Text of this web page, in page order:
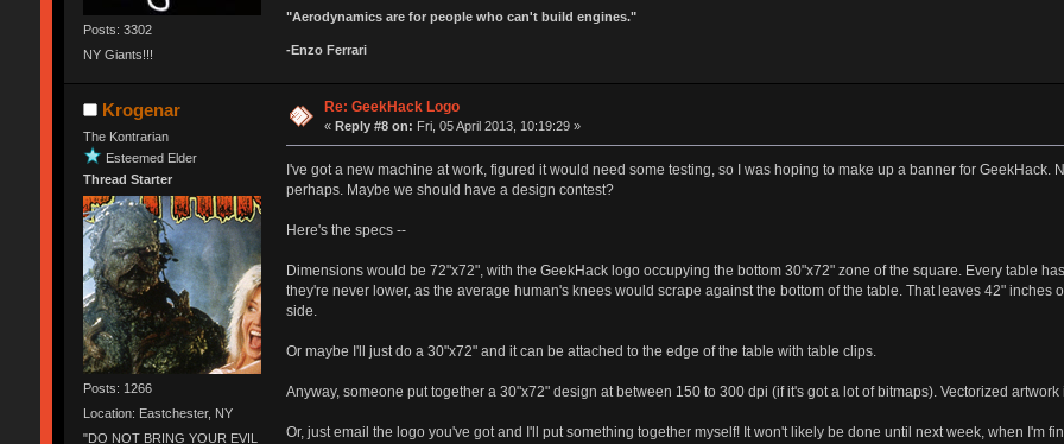
Posts: 3302
NY Giants!!!
"Aerodynamics are for people who can't build engines."
-Enzo Ferrari
Krogenar
The Kontrarian
Esteemed Elder
Thread Starter
Posts: 1266
Location: Eastchester, NY
"DO NOT BRING YOUR EVIL
Re: GeekHack Logo
« Reply #8 on: Fri, 05 April 2013, 10:19:29 »
I've got a new machine at work, figured it would need some testing, so I was hoping to make up a banner for
perhaps. Maybe we should have a design contest?
Here's the specs --
Dimensions would be 72"x72", with the GeekHack logo occupying the bottom 30"x72" zone of the square. Every table
they're never lower, as the average human's knees would scrape against the bottom of the table. That leaves 42" inches
side.
Or maybe I'll just do a 30"x72" and it can be attached to the edge of the table with table clips.
Anyway, someone put together a 30"x72" design at between 150 to 300 dpi (if it's got a lot of bitmaps). Vectorized artwork
Or, just email the logo you've got and I'll put something together myself! It won't likely be done until next week, when I'm